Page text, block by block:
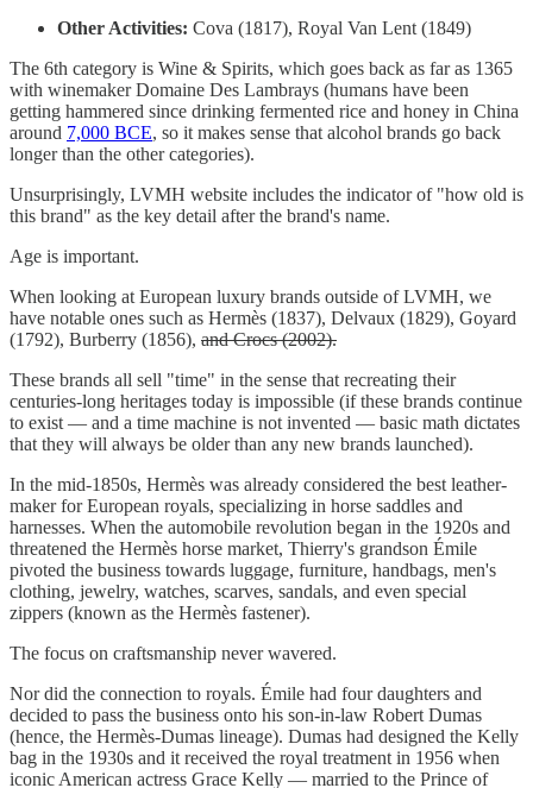
Other Activities: Cova (1817), Royal Van Lent (1849)
The 6th category is Wine & Spirits, which goes back as far as 1365
with winemaker Domaine Des Lambrays (humans have been
getting hammered since drinking fermented rice and honey in China
around 7,000 BCE, so it makes sense that alcohol brands go back
longer than the other categories).
Unsurprisingly, LVMH website includes the indicator of "how old is
this brand" as the key detail after the brand's name.
Age is important.
When looking at European luxury brands outside of LVMH, we
have notable ones such as Hermès (1837), Delvaux (1829), Goyard
(1792), Burberry (1856), and Crocs (2002).
These brands all sell "time" in the sense that recreating their
centuries-long heritages today is impossible (if these brands continue
to exist — and a time machine is not invented — basic math dictates
that they will always be older than any new brands launched).
In the mid-1850s, Hermès was already considered the best leather-
maker for European royals, specializing in horse saddles and
harnesses. When the automobile revolution began in the 1920s and
threatened the Hermès horse market, Thierry's grandson Émile
pivoted the business towards luggage, furniture, handbags, men's
clothing, jewelry, watches, scarves, sandals, and even special
zippers (known as the Hermès fastener).
The focus on craftsmanship never wavered.
Nor did the connection to royals. Émile had four daughters and
decided to pass the business onto his son-in-law Robert Dumas
(hence, the Hermès-Dumas lineage). Dumas had designed the Kelly
bag in the 1930s and it received the royal treatment in 1956 when
iconic American actress Grace Kelly — married to the Prince of